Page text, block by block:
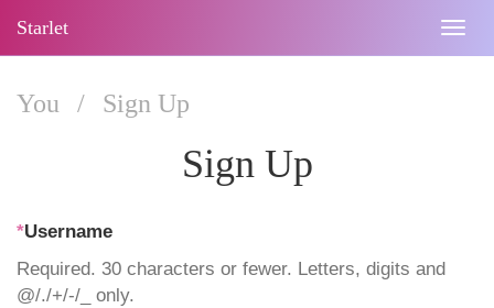
Starlet
You / Sign Up
Sign Up
*Username
Required. 30 characters or fewer. Letters, digits and
@/./+/-/_ only.